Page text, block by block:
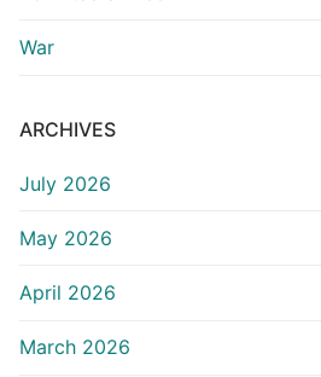
War
ARCHIVES
July 2026
May 2026
April 2026
March 2026